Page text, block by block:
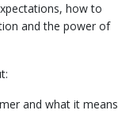
how to
and the power of
and what it means